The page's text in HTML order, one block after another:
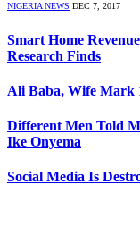
NIGERIA NEWS DEC 7, 2017
Smart Home
Research Finds
Ali Baba, Wife Mark
Different Men Told
Ike Onyema
Social Media Is